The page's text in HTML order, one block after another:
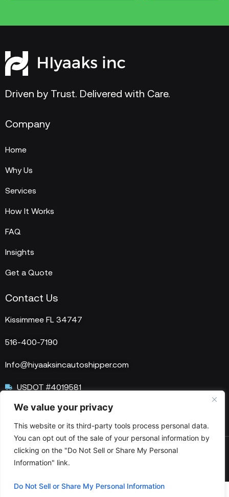
We value your privacy
This website or its third-party tools process personal data.
You can opt out of the sale of your personal information by
clicking on the "Do Not Sell or Share My Personal
Information" link.
Do Not Sell or Share My Personal Information
Driven by Trust. Delivered with Care.
Company
Home
Why Us
Services
How It Works
FAQ
Insights
Get a Quote
Contact Us
Kissimmee FL 34747
516-400-7190
Info@hiyaaksincautoshipper.com
USDOT #4019581
MC #1515758
© 2025 HIYAAKS Inc. All Rights Reserved.
Optimized by Seraphinite Accelerator